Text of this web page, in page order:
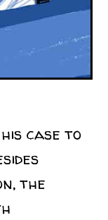
case to
the